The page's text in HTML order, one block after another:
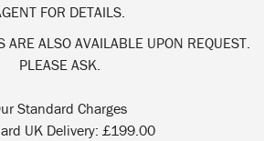
FOR DETAILS.
ARE ALSO AVAILABLE UPON REQUEST.
PLEASE ASK.
Standard Charges
UK Delivery: £199.00